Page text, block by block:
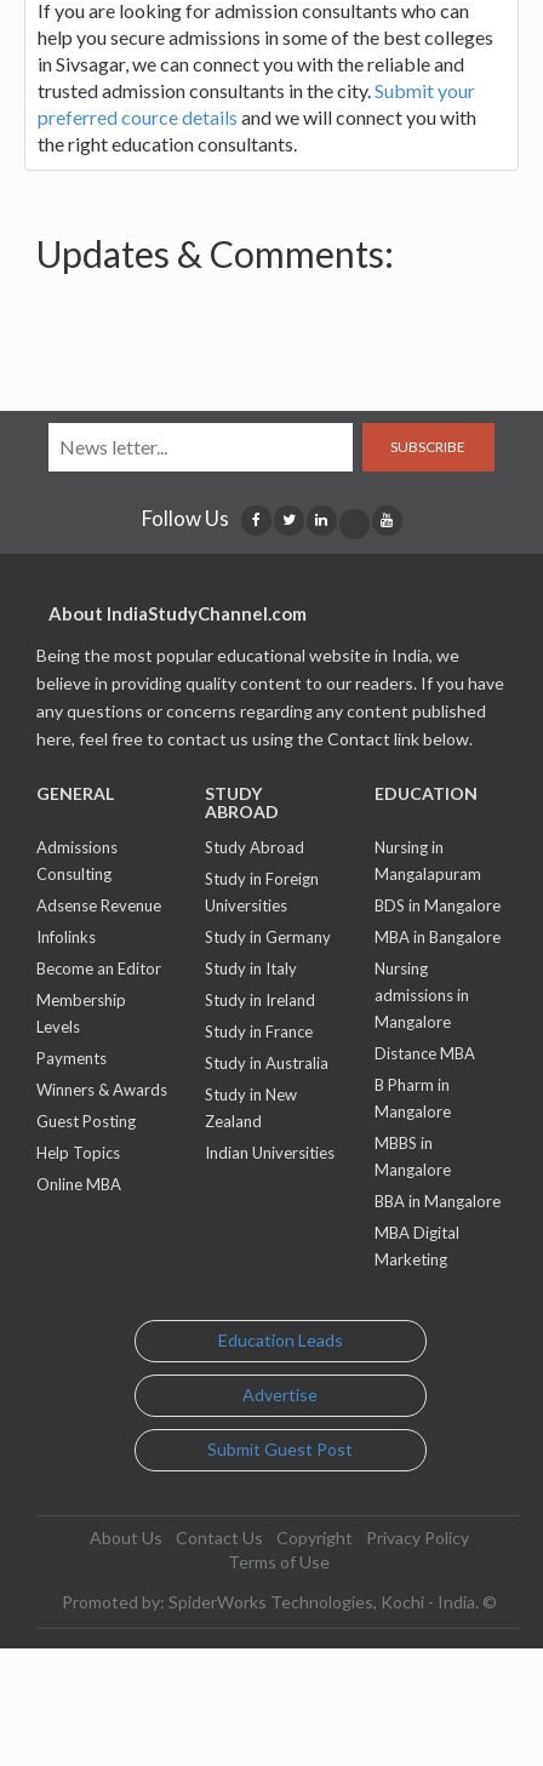
If you are looking for admission consultants who can
help you secure admissions in some of the best colleges
in Sivsagar, we can connect you with the reliable and
trusted admission consultants in the city.Submit your
preferred cource details and we will connect you with
the right education consultants.
Updates & Comments:
SUBSCRIBE
Follow Us
About IndiaStudyChannel.com
Being the most popular educational website in India, we
believe in providing quality content to our readers. If you have
any questions or concerns regarding any content published
here, feel free to contact us using the Contact link below.
GENERAL
Admissions
Consulting
Adsense Revenue
Infolinks
Become an Editor
Membership
Levels
Payments
Winners & Awards
Guest Posting
Help Topics
Online MBA
STUDY
ABROAD
Study Abroad
Study in Foreign
Universities
Study in Germany
Study in Italy
Study in Ireland
Study in France
Study in Australia
Study in New
Zealand
Indian Universities
EDUCATION
Nursing in
Mangalapuram
BDS in Mangalore
MBA in Bangalore
Nursing
admissions in
Mangalore
Distance MBA
B Pharm in
Mangalore
MBBS in
Mangalore
BBA in Mangalore
MBA Digital
Marketing
Education Leads
Advertise
Submit Guest Post
About Us Contact Us Copyright
Privacy Policy
Terms of Use
Promoted by: SpiderWorks Technologies, Kochi - India. ©